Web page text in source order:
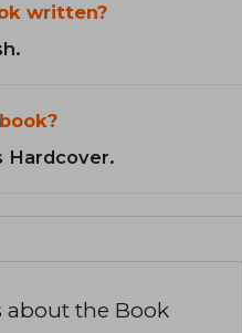
written?
Hardcover.
about the Book